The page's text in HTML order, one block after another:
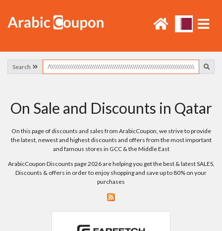
Search
On Sale and Discounts in Qatar
On this page of discounts and sales from ArabicCoupon, we strive to provide
the latest, newest and highest discounts and offers from the most important
and famous stores in GCC & the Middle East
ArabicCoupon Discounts page 2026 are helping you get the best & latest SALES,
Discounts & offers in order to enjoy shopping and save up to 80% on your
purchases